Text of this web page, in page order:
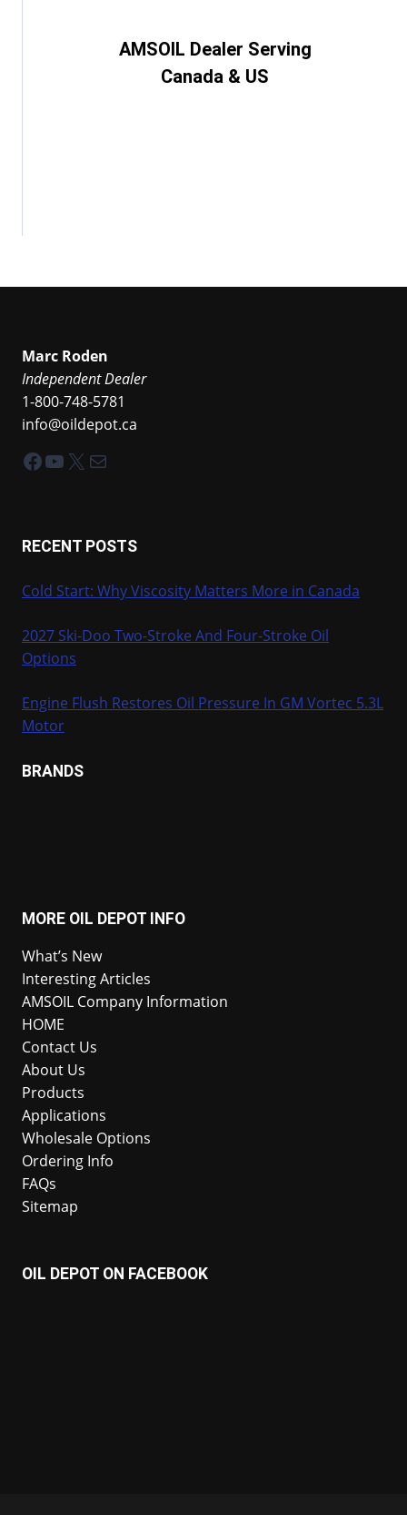
AMSOIL Dealer Serving
Canada & US
Marc Roden
Independent Dealer
1-800-748-5781
info@oildepot.ca
Facebook
YouTube
X Mail
RECENT POSTS
Cold Start: Why Viscosity Matters More in Canada
2027 Ski-Doo Two-Stroke And Four-Stroke Oil
Options
Engine Flush Restores Oil Pressure In GM Vortec 5.3L
Motor
BRANDS
MORE OIL DEPOT INFO
What’s New
Interesting Articles
AMSOIL Company Information
HOME
Contact Us
About Us
Products
Applications
Wholesale Options
Ordering Info
FAQs
Sitemap
OIL DEPOT ON FACEBOOK